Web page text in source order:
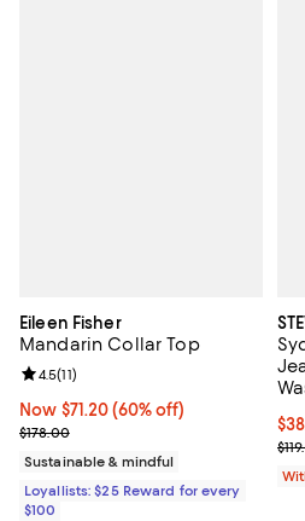
Eileen Fisher
Mandarin Collar Top
Now $71.20; 60% off;
Now $71.20 (60% off)
Previous price $178.00
$178.00
Review rating: 4.5 out of 5; 11
4.5(11)
Sustainable & mindful
Loyallists: $25 Reward for every
$100